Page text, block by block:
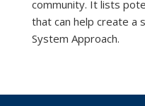
community. It lists
that can help create a
System Approach.